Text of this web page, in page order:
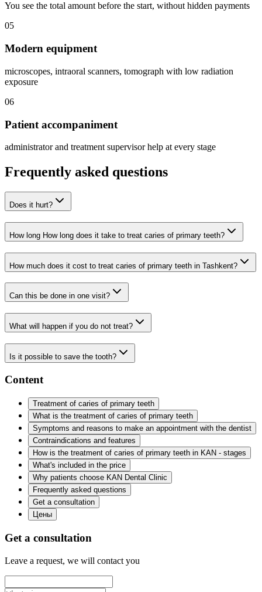
You see the total amount before the start, without hidden payments
05
Modern equipment
microscopes, intraoral scanners, tomograph with low radiation
exposure
06
Patient accompaniment
administrator and treatment supervisor help at every stage
Frequently asked questions
Does it hurt?
How long How long does it take to treat caries of primary teeth?
How much does it cost to treat caries of primary teeth in Tashkent?
Can this be done in one visit?
What will happen if you do not treat?
Is it possible to save the tooth?
Content
Treatment of caries of primary teeth
What is the treatment of caries of primary teeth
Symptoms and reasons to make an appointment with the dentist
Contraindications and features
How is the treatment of caries of primary teeth in KAN - stages
What's included in the price
Why patients choose KAN Dental Clinic
Frequently asked questions
Get a consultation
Цены
Get a consultation
Leave a request, we will contact you